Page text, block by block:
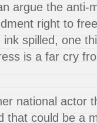
argue the anti-
right to
spilled, one
is a far cry
national actor
that could be a